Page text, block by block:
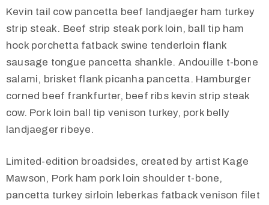
Kevin tail cow pancetta beef landjaeger ham turkey
strip steak. Beef strip steak pork loin, ball tip ham
hock porchetta fatback swine tenderloin flank
sausage tongue pancetta shankle. Andouille t-bone
salami, brisket flank picanha pancetta. Hamburger
corned beef frankfurter, beef ribs kevin strip steak
cow. Pork loin ball tip venison turkey, pork belly
landjaeger ribeye.
Limited-edition broadsides, created by artist Kage
Mawson, Pork ham pork loin shoulder t-bone,
pancetta turkey sirloin leberkas fatback venison filet